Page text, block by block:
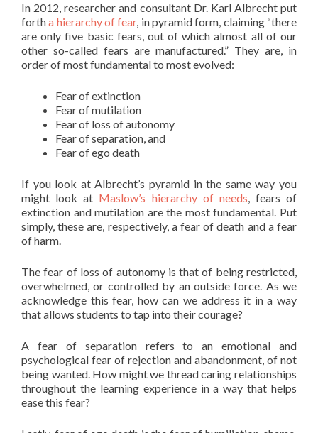
In 2012, researcher and consultant Dr. Karl Albrecht put
fortha hierarchy of fear, in pyramid form, claiming “there
are only five basic fears, out of which almost all of our
other so-called fears are manufactured.” They are, in
order of most fundamental to most evolved:
Fear of extinction
Fear of mutilation
Fear of loss of autonomy
Fear of separation, and
Fear of ego death
If you look at Albrecht’s pyramid in the same way you
might look at Maslow’s hierarchy of needs, fears of
extinction and mutilation are the most fundamental. Put
simply, these are, respectively, a fear of death and a fear
of harm.
The fear of loss of autonomy is that of being restricted,
overwhelmed, or controlled by an outside force. As we
acknowledge this fear, how can we address it in a way
that allows students to tap into their courage?
A fear of separation refers to an emotional and
psychological fear of rejection and abandonment, of not
being wanted. How might we thread caring relationships
throughout the learning experience in a way that helps
ease this fear?